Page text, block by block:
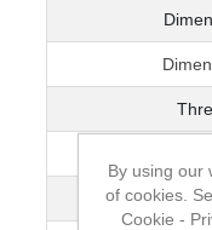
Bore
By using our
of cookies.
Cookie -